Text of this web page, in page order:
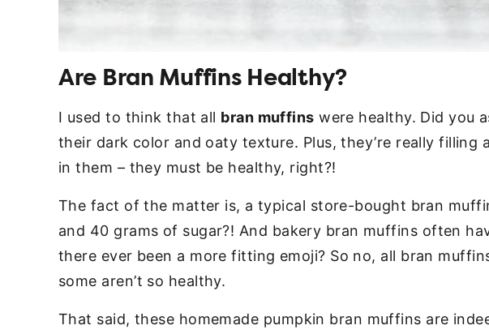
Are Bran Muffins Healthy?
I used to think that all bran muffins were healthy. Did you
their dark color and oaty texture. Plus, they’re really filling
in them – they must be healthy, right?!
The fact of the matter is, a typical store-bought bran
and 40 grams of sugar?! And bakery bran muffins often
there ever been a more fitting emoji? So no, all bran
some aren’t so healthy.
That said, these homemade pumpkin bran muffins are